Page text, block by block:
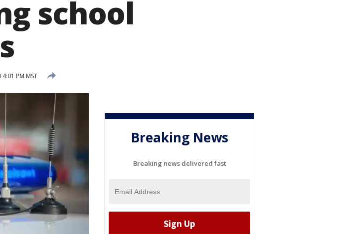
school
PM MST
Breaking News
Breaking news delivered fast